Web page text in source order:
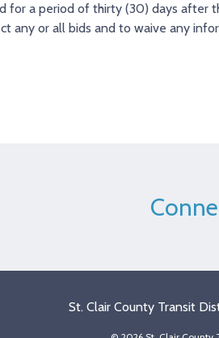
for a period of thirty (30) days after
any or all bids and to waive any
St. Clair County Transit